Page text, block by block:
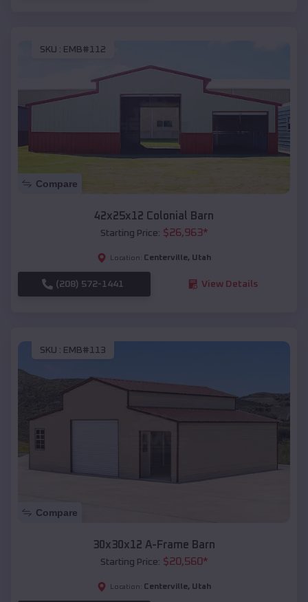
SKU : EMB#112
Compare
42x25x12 Colonial Barn
Starting Price: $26,963*
Location: Centerville, Utah
(208) 572-1441 View Details
SKU : EMB#113
Compare
30x30x12 A-Frame Barn
Starting Price: $20,560*
Location: Centerville, Utah